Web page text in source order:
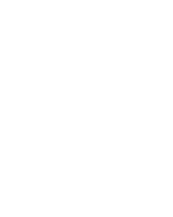
Mind (CCAM)